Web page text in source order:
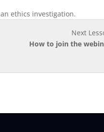
ethics investigation.
Next
How to join the